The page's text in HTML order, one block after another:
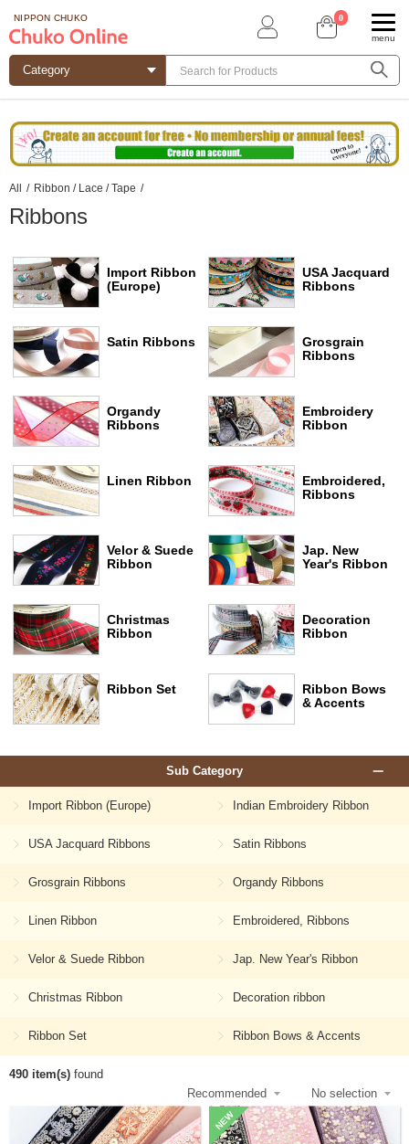
NIPPON CHUKO 0
menu
All / Ribbon / Lace / Tape /
Ribbons
Import Ribbon
(Europe)
USA Jacquard
Ribbons
Satin Ribbons
Grosgrain
Ribbons
Organdy
Ribbons
Embroidery
Ribbon
Linen Ribbon
Embroidered,
Ribbons
Velor & Suede
Ribbon
Jap. New
Year's Ribbon
Christmas
Ribbon
Decoration
Ribbon
Ribbon Set
Ribbon Bows
& Accents
Sub Category
Import Ribbon (Europe) Indian Embroidery Ribbon
USA Jacquard Ribbons Satin Ribbons
Grosgrain Ribbons Organdy Ribbons
Linen Ribbon Embroidered, Ribbons
Velor & Suede Ribbon Jap. New Year's Ribbon
Christmas Ribbon Decoration ribbon
Ribbon Set Ribbon Bows & Accents
490 item(s) found
NEW